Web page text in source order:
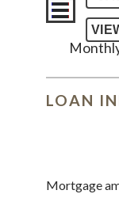
LOAN
Mortgage